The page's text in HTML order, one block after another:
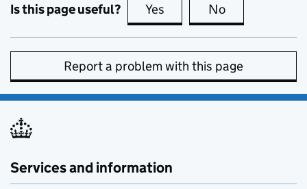
Is this page useful? Yes this page is useful
No
Report a problem with this page
Services and information